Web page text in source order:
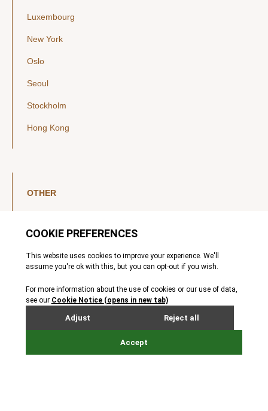
Luxembourg
New York
Oslo
Seoul
Stockholm
Hong Kong
OTHER
YouTube
Legal Notice
Privacy Policy
MIFIDPRU 8 Disclosures